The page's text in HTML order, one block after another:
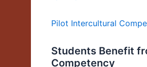
Pilot Intercultural
Students Benefit
Competency